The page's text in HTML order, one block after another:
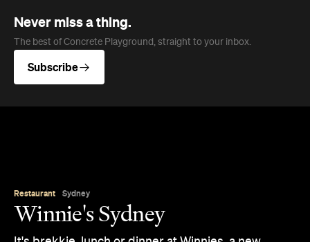
Never miss a thing.
The best of Concrete Playground, straight to your inbox.
Subscribe
Restaurant Sydney
Winnie's Sydney